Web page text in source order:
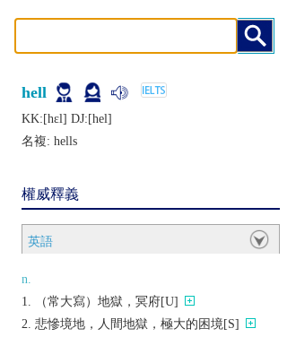
hell
KK:[hɛl] DJ:[hеl]
名複: hells
權威釋義
英語
n.
（常大寫）地獄，冥府[U]
悲慘境地，人間地獄，極大的困境[S]